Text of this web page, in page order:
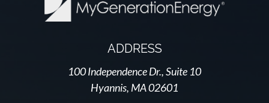
ADDRESS
100 Independence Dr., Suite 10
Hyannis, MA 02601